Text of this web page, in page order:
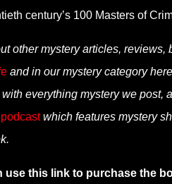
century’s 100 Masters of
other mystery articles,
and in our mystery category
everything mystery we post,
podcastwhich features mystery
use this link to purchase the